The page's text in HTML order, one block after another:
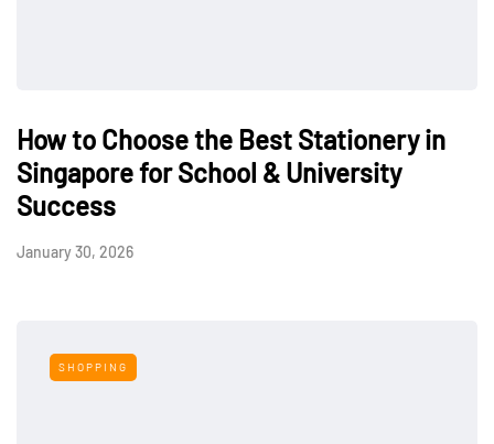
How to Choose the Best Stationery in
Singapore for School & University
Success
January 30, 2026
SHOPPING